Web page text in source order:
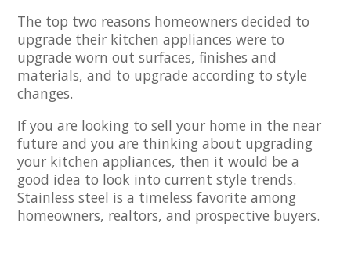
The top two reasons homeowners decided to
upgrade their kitchen appliances were to
upgrade worn out surfaces, finishes and
materials, and to upgrade according to style
changes.
If you are looking to sell your home in the near
future and you are thinking about upgrading
your kitchen appliances, then it would be a
good idea to look into current style trends.
Stainless steel is a timeless favorite among
homeowners, realtors, and prospective buyers.